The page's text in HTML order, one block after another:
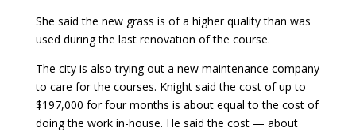
She said the new grass is of a higher quality than was
used during the last renovation of the course.
The city is also trying out a new maintenance company
to care for the courses. Knight said the cost of up to
$197,000 for four months is about equal to the cost of
doing the work in-house. He said the cost — about